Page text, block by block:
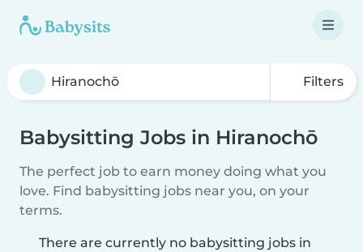
Filters
Babysitting Jobs in Hiranochō
The perfect job to earn money doing what you
love. Find babysitting jobs near you, on your
terms.
There are currently no babysitting jobs in